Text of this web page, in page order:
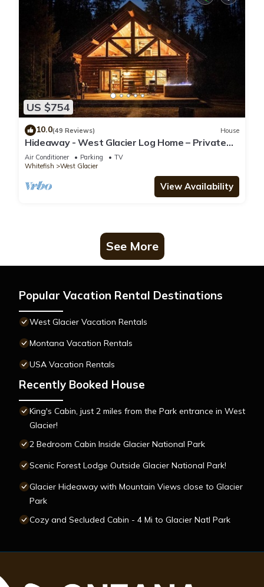
US $754
10.0(49 Reviews) House
Hideaway - West Glacier Log Home – Private
Hot Tub
Air Conditioner Parking
TV
Whitefish
West Glacier
View Availability
See More
Popular Vacation Rental Destinations
West Glacier Vacation Rentals
Montana Vacation Rentals
USA Vacation Rentals
Recently Booked House
King's Cabin, just 2 miles from the Park entrance in West
Glacier!
2 Bedroom Cabin Inside Glacier National Park
Scenic Forest Lodge Outside Glacier National Park!
Glacier Hideaway with Mountain Views close to Glacier
Park
Cozy and Secluded Cabin - 4 Mi to Glacier Natl Park